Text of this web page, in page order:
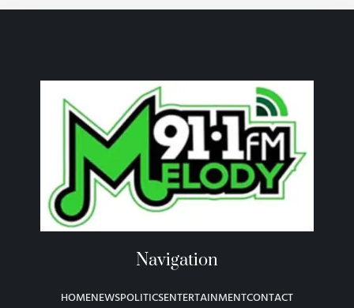
Navigation
HOMENEWSPOLITICSENTERTAINMENTCONTACT